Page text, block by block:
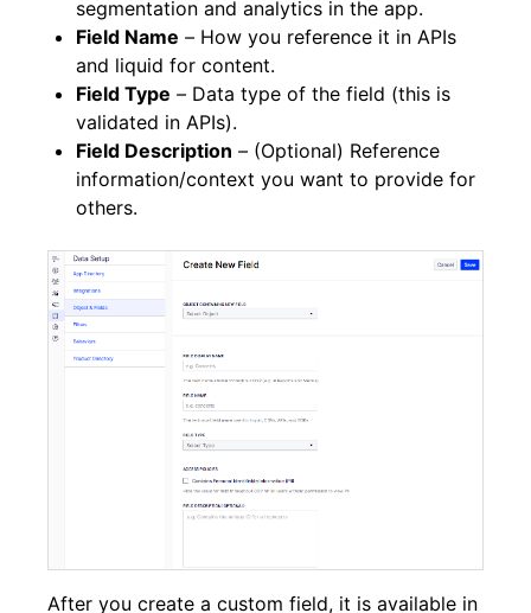
segmentation and analytics in the app.
Field Name – How you reference it in APIs
and liquid for content.
Field Type – Data type of the field (this is
validated in APIs).
Field Description – (Optional) Reference
information/context you want to provide for
others.
After you create a custom field, it is available in